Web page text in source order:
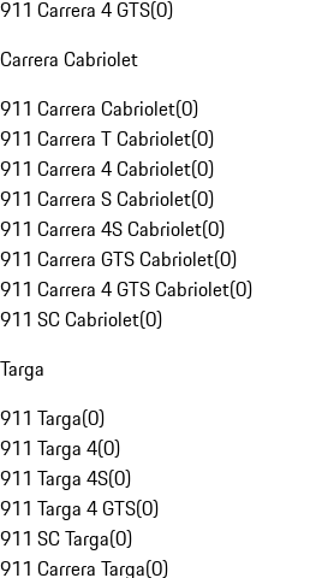
911 Carrera 4 GTS(0)
Carrera Cabriolet
911 Carrera Cabriolet(0)
911 Carrera T Cabriolet(0)
911 Carrera 4 Cabriolet(0)
911 Carrera S Cabriolet(0)
911 Carrera 4S Cabriolet(0)
911 Carrera GTS Cabriolet(0)
911 Carrera 4 GTS Cabriolet(0)
911 SC Cabriolet(0)
Targa
911 Targa(0)
911 Targa 4(0)
911 Targa 4S(0)
911 Targa 4 GTS(0)
911 SC Targa(0)
911 Carrera Targa(0)